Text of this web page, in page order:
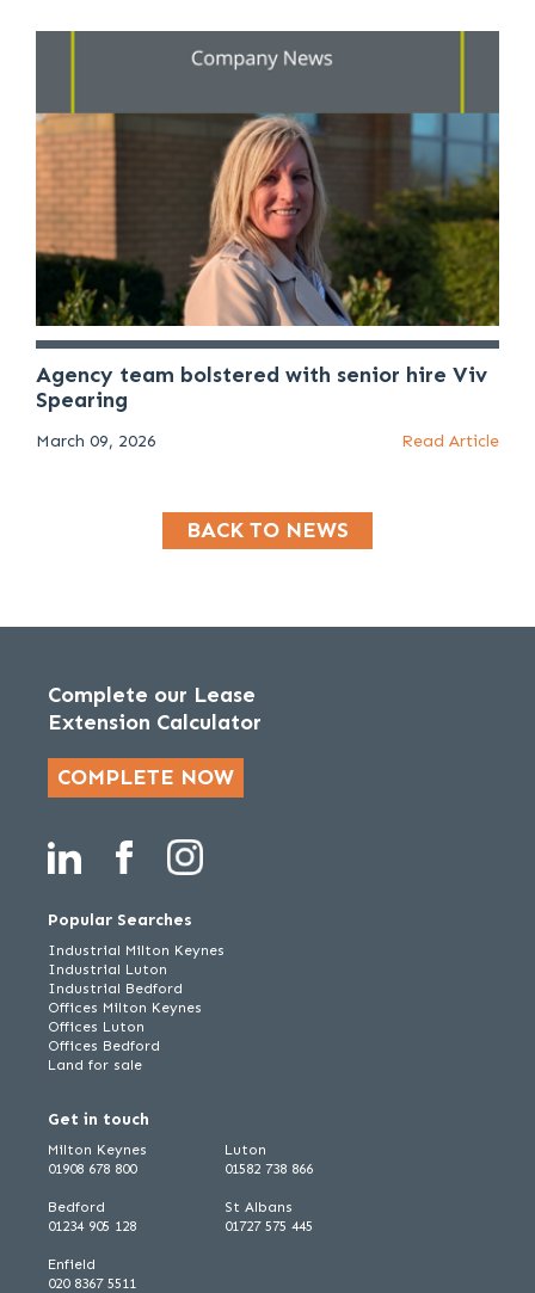
Agency team bolstered with senior hire Viv
Spearing
March 09, 2026 Read Article
BACK TO NEWS
Complete our Lease
Extension Calculator
COMPLETE NOW
Popular Searches
Industrial Milton Keynes
Industrial Luton
Industrial Bedford
Offices Milton Keynes
Offices Luton
Offices Bedford
Land for sale
Get in touch
Milton Keynes
01908 678 800
Bedford
01234 905 128
Luton
01582 738 866
St Albans
01727 575 445
Enfield
020 8367 5511